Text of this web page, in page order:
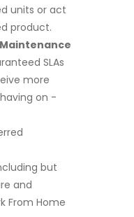
units or act
product.
SLAs
more
on -
but
and
From Home